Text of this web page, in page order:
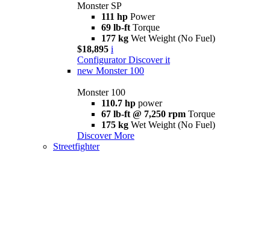
Monster SP
111 hp Power
69 lb-ft Torque
177 kg Wet Weight (No Fuel)
$18,895 i
Configurator Discover it
new Monster 100
Monster 100
110.7 hp power
67 lb-ft @ 7,250 rpm Torque
175 kg Wet Weight (No Fuel)
Discover More
Streetfighter